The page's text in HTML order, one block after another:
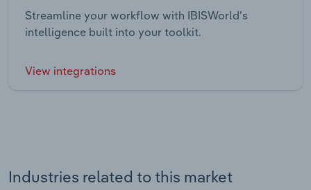
Streamline your workflow with IBISWorld’s
intelligence built into your toolkit.
View integrations
Industries related to this market